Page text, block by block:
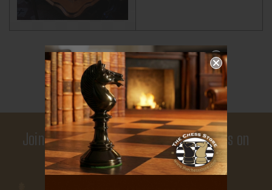
THE MAGIC OFCHESS
Join Our Newsletter - Enjoy Big Savings on
Your First Order